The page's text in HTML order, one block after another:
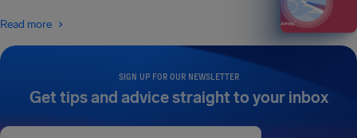
SIGN UP FOR OUR NEWSLETTER
Get tips and advice straight to your inbox
Read more